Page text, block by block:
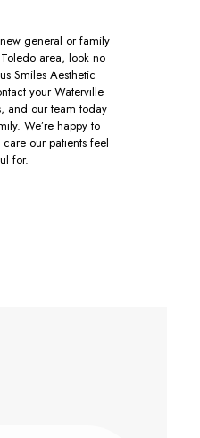
general or family
area, look no
Smiles Aesthetic
your Waterville
and our team today
We’re happy to
our patients feel
for.